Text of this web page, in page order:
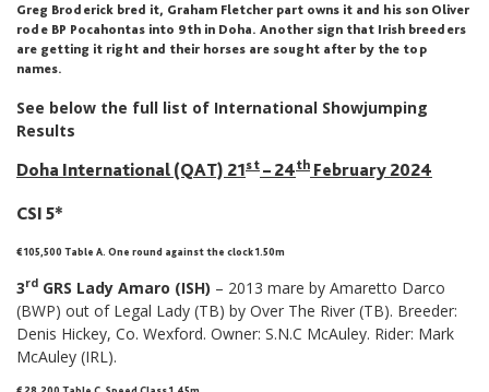
Greg Broderick bred it, Graham Fletcher part owns it and his son Oliver
rode BP Pocahontas into 9th in Doha. Another sign that Irish breeders
are getting it right and their horses are sought after by the top
names.
See below the full list of International Showjumping
Results
Doha International (QAT) 21st – 24th February 2024
CSI 5*
€ 105,500 Table A. One round against the clock 1.50m
3rd GRS Lady Amaro (ISH) – 2013 mare by Amaretto Darco
(BWP) out of Legal Lady (TB) by Over The River (TB). Breeder:
Denis Hickey, Co. Wexford. Owner: S.N.C McAuley. Rider: Mark
McAuley (IRL).